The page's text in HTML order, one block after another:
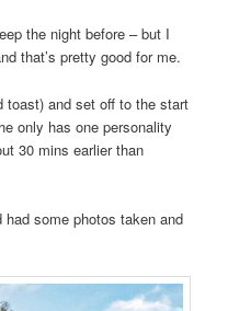
the night before – but I
that’s pretty good for me.
toast) and set off to the start
only has one personality
30 mins earlier than
some photos taken and